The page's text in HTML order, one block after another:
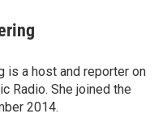
is a host and reporter on
Radio. She joined the
2014.